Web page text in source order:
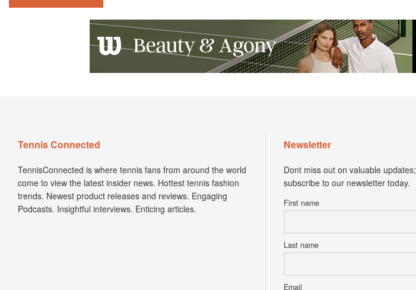
Tennis Connected
TennisConnected is where tennis fans from around the world
come to view the latest insider news. Hottest tennis fashion
trends. Newest product releases and reviews. Engaging
Podcasts. Insightful interviews. Enticing articles.
Newsletter
Dont miss out on valuable updates;
subscribe to our newsletter today.
First name
Last name
Email